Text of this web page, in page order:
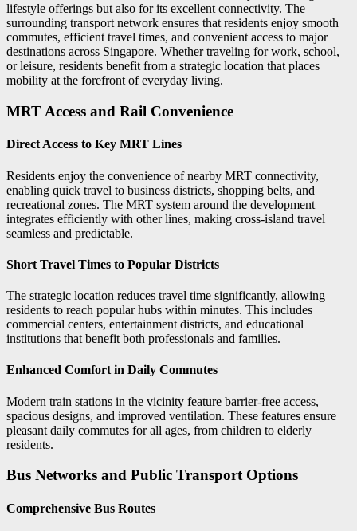
lifestyle offerings but also for its excellent connectivity. The
surrounding transport network ensures that residents enjoy smooth
commutes, efficient travel times, and convenient access to major
destinations across Singapore. Whether traveling for work, school,
or leisure, residents benefit from a strategic location that places
mobility at the forefront of everyday living.
MRT Access and Rail Convenience
Direct Access to Key MRT Lines
Residents enjoy the convenience of nearby MRT connectivity,
enabling quick travel to business districts, shopping belts, and
recreational zones. The MRT system around the development
integrates efficiently with other lines, making cross-island travel
seamless and predictable.
Short Travel Times to Popular Districts
The strategic location reduces travel time significantly, allowing
residents to reach popular hubs within minutes. This includes
commercial centers, entertainment districts, and educational
institutions that benefit both professionals and families.
Enhanced Comfort in Daily Commutes
Modern train stations in the vicinity feature barrier-free access,
spacious designs, and improved ventilation. These features ensure
pleasant daily commutes for all ages, from children to elderly
residents.
Bus Networks and Public Transport Options
Comprehensive Bus Routes